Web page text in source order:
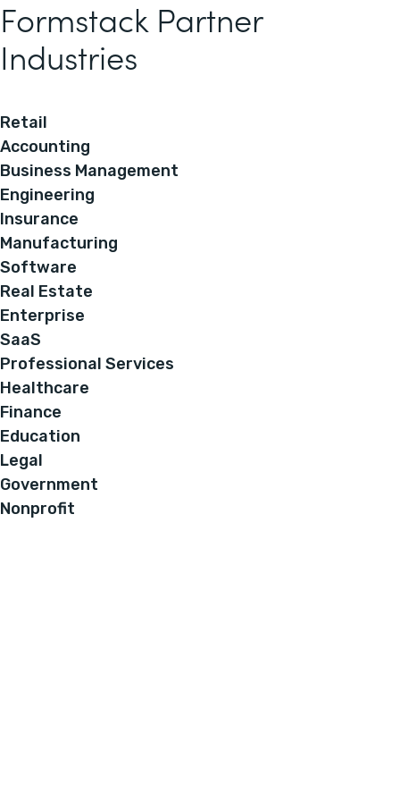
Formstack Partner
Industries
Retail
Accounting
Business Management
Engineering
Insurance
Manufacturing
Software
Real Estate
Enterprise
SaaS
Professional Services
Healthcare
Finance
Education
Legal
Government
Nonprofit